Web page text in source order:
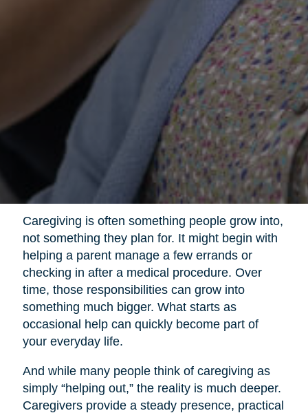
Caregiving is often something people grow into,
not something they plan for. It might begin with
helping a parent manage a few errands or
checking in after a medical procedure. Over
time, those responsibilities can grow into
something much bigger. What starts as
occasional help can quickly become part of
your everyday life.
And while many people think of caregiving as
simply “helping out,” the reality is much deeper.
Caregivers provide a steady presence, practical